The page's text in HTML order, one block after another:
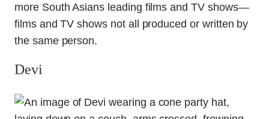
more South Asians leading films and TV shows—
films and TV shows not all produced or written by
the same person.
Devi